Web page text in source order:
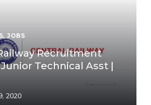
, JOBS
Recruitment
Technical Asst |
2020